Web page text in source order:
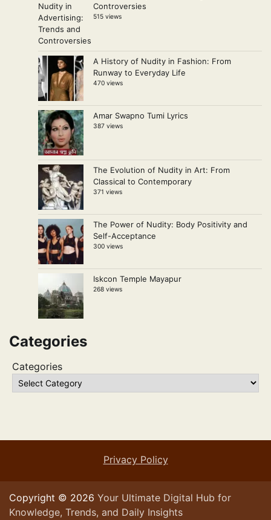
Controversies
515 views
A History of Nudity in Fashion: From
Runway to Everyday Life
470 views
Amar Swapno Tumi Lyrics
387 views
The Evolution of Nudity in Art: From
Classical to Contemporary
371 views
The Power of Nudity: Body Positivity and
Self-Acceptance
300 views
Iskcon Temple Mayapur
268 views
Categories
Categories
Privacy Policy
Copyright © 2026 Your Ultimate Digital Hub for
Knowledge, Trends, and Daily Insights